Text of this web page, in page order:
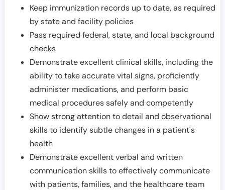
Keep immunization records up to date, as required
by state and facility policies
Pass required federal, state, and local background
checks
Demonstrate excellent clinical skills, including the
ability to take accurate vital signs, proficiently
administer medications, and perform basic
medical procedures safely and competently
Show strong attention to detail and observational
skills to identify subtle changes in a patient's
health
Demonstrate excellent verbal and written
communication skills to effectively communicate
with patients, families, and the healthcare team